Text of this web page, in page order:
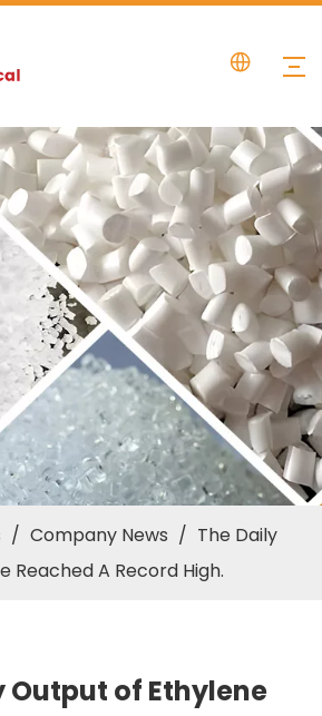
/ Company News / The Daily
Reached A Record High.
Output of Ethylene